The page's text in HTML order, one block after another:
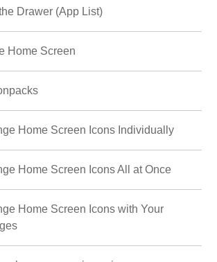
Drawer (App List)
Home Screen
Home Screen Icons Individually
Home Screen Icons All at Once
Home Screen Icons with Your